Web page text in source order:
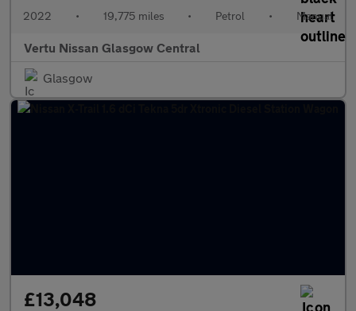
2022 • 19,775 miles • Petrol • Manual
Vertu Nissan Glasgow Central
Glasgow
£13,048